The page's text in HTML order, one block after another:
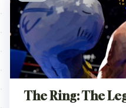
The Ring: The